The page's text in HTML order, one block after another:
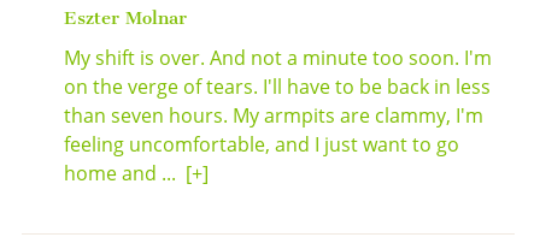
Eszter Molnar
My shift is over. And not a minute too soon. I'm
on the verge of tears. I'll have to be back in less
than seven hours. My armpits are clammy, I'm
feeling uncomfortable, and I just want to go
home and ... [+]